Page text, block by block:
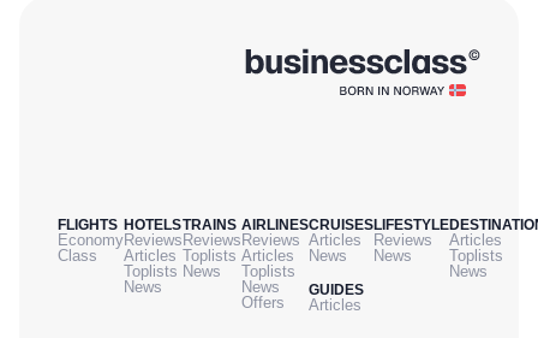
FLIGHTS
Economy
Class
HOTELS
Reviews
Articles
Toplists
News
TRAINS
Reviews
Toplists
News
AIRLINES
Reviews
Articles
Toplists
News
Offers
CRUISES
Articles
News
GUIDES
Articles
LIFESTYLE
Reviews
News
Articles
Toplists
News